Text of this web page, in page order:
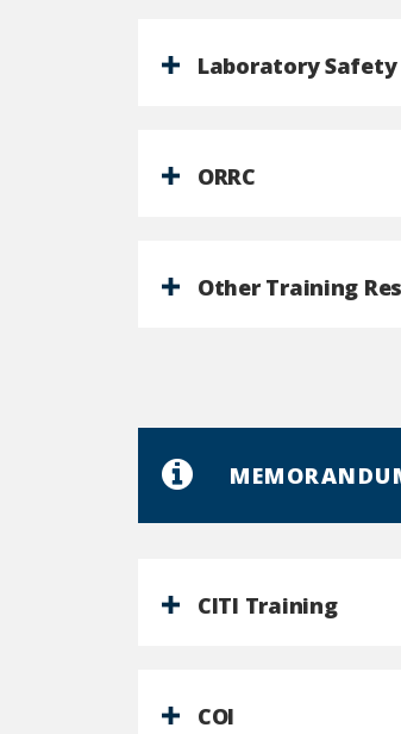
Laboratory Safety
ORRC
Other Training
CITI Training
COI